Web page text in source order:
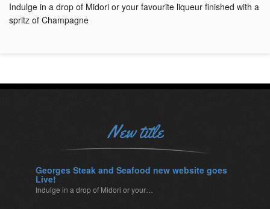
Indulge in a drop of Midori or your favourite liqueur finished with a
spritz of Champagne
New title
Georges Steak and Seafood new website goes
Live!
Indulge in a drop of Midori or your…